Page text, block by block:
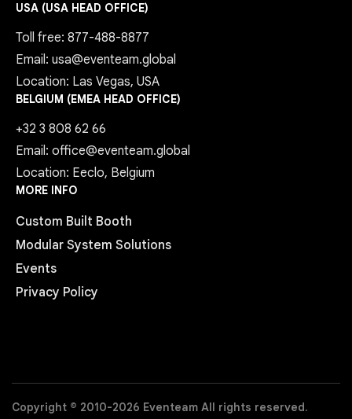
USA (USA HEAD OFFICE)
Toll free: 877-488-8877
Email: usa@eventeam.global
Location: Las Vegas, USA
BELGIUM (EMEA HEAD OFFICE)
+32 3 808 62 66
Email: office@eventeam.global
Location: Eeclo, Belgium
MORE INFO
Custom Built Booth
Modular System Solutions
Events
Privacy Policy
Copyright © 2010-2026 Eventeam All rights reserved.